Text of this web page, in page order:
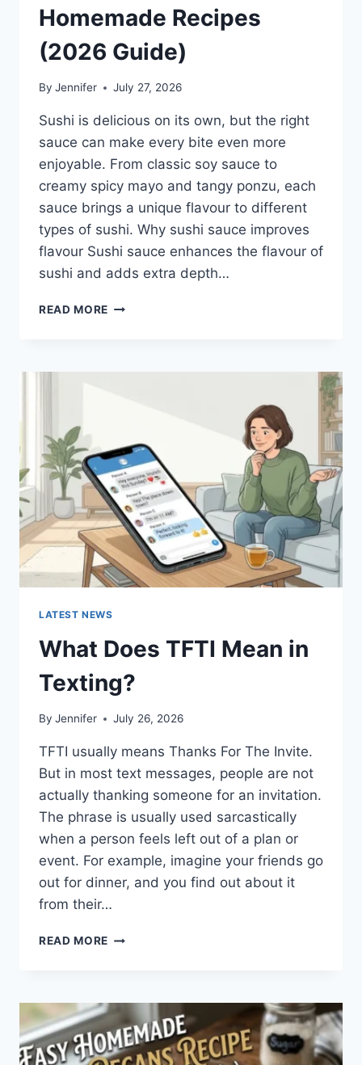
Homemade Recipes
(2026 Guide)
By Jennifer July 27, 2026
Sushi is delicious on its own, but the right
sauce can make every bite even more
enjoyable. From classic soy sauce to
creamy spicy mayo and tangy ponzu, each
sauce brings a unique flavour to different
types of sushi. Why sushi sauce improves
flavour Sushi sauce enhances the flavour of
sushi and adds extra depth…
READ MORE SAUCE
BEST
EASY
HOMEMADE
RECIPES
(2026
GUIDE)
LATEST NEWS
What Does TFTI Mean in
Texting?
By Jennifer July 26, 2026
TFTI usually means Thanks For The Invite.
But in most text messages, people are not
actually thanking someone for an invitation.
The phrase is usually used sarcastically
when a person feels left out of a plan or
event. For example, imagine your friends go
out for dinner, and you find out about it
from their…
READ MORE WHAT
IN
TEXTING?